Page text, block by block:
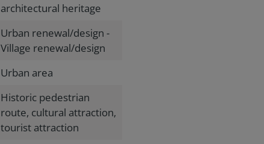
architectural heritage
Urban renewal/design -
Village renewal/design
Urban area
Historic pedestrian
route, cultural attraction,
tourist attraction